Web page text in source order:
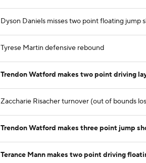
Dyson Daniels misses two point floating jump
Tyrese Martin defensive rebound
Trendon Watford makes two point driving
Zaccharie Risacher turnover (out of bounds
Trendon Watford makes three point jump
Terance Mann makes two point driving